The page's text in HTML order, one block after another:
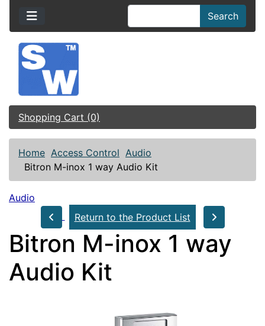
Search
Shopping Cart (0)
Home Access Control Audio
Bitron M-inox 1 way Audio Kit
Audio
Return to the Product List
Bitron M-inox 1 way
Audio Kit